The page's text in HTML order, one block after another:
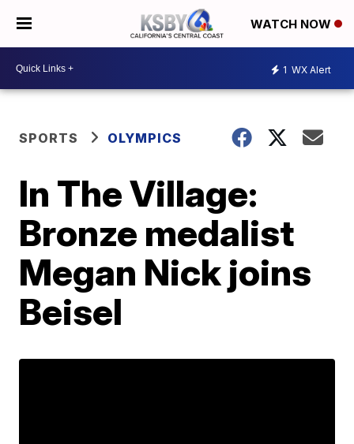
WATCH NOW
1 WX Alert
SPORTS OLYMPICS
In The Village:
Bronze medalist
Megan Nick joins
Beisel